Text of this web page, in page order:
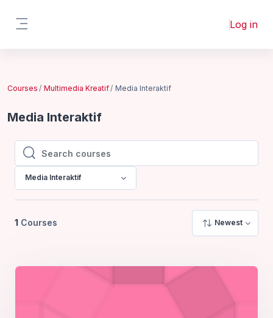
Log in
Courses Multimedia Kreatif Media Interaktif
Media Interaktif
Search courses
Search courses
Media Interaktif
1 Courses Newest